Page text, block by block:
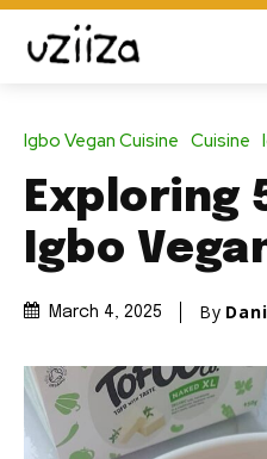
Igbo Vegan Cuisine Cuisine
Exploring
Igbo
March 4, 2025 By